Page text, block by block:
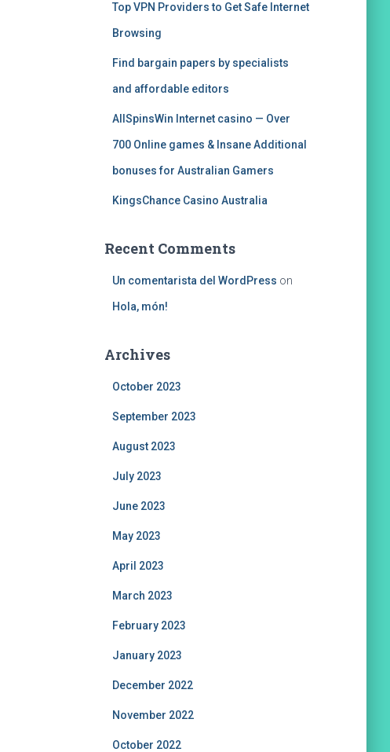
Top VPN Providers to Get Safe Internet
Browsing
Find bargain papers by specialists
and affordable editors
AllSpinsWin Internet casino — Over
700 Online games & Insane Additional
bonuses for Australian Gamers
KingsChance Casino Australia
Recent Comments
Un comentarista del WordPress on
Hola, món!
Archives
October 2023
September 2023
August 2023
July 2023
June 2023
May 2023
April 2023
March 2023
February 2023
January 2023
December 2022
November 2022
October 2022